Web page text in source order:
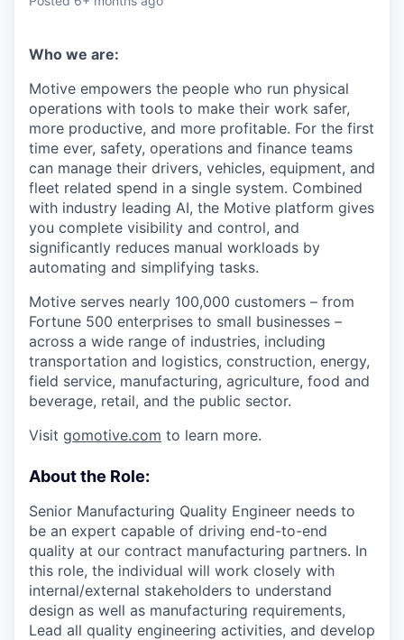
Who we are:
Motive empowers the people who run physical
operations with tools to make their work safer,
more productive, and more profitable. For the first
time ever, safety, operations and finance teams
can manage their drivers, vehicles, equipment, and
fleet related spend in a single system. Combined
with industry leading AI, the Motive platform gives
you complete visibility and control, and
significantly reduces manual workloads by
automating and simplifying tasks.
Motive serves nearly 100,000 customers – from
Fortune 500 enterprises to small businesses –
across a wide range of industries, including
transportation and logistics, construction, energy,
field service, manufacturing, agriculture, food and
beverage, retail, and the public sector.
Visit gomotive.com to learn more.
About the Role:
Senior Manufacturing Quality Engineer needs to
be an expert capable of driving end-to-end
quality at our contract manufacturing partners. In
this role, the individual will work closely with
internal/external stakeholders to understand
design as well as manufacturing requirements,
Lead all quality engineering activities, and develop